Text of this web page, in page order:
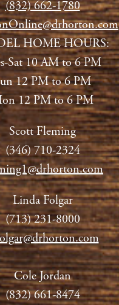
(832) 662-1780
HOME HOURS:
Sat 10 AM to 6 PM
12 PM to 6 PM
12 PM to 6 PM
Scott Fleming
(346) 710-2324
Linda Folgar
(713) 231-8000
Cole Jordan
(832) 661-8474